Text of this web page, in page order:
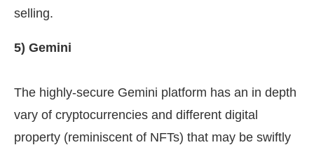
selling.
5) Gemini
The highly-secure Gemini platform has an in depth
vary of cryptocurrencies and different digital
property (reminiscent of NFTs) that may be swiftly